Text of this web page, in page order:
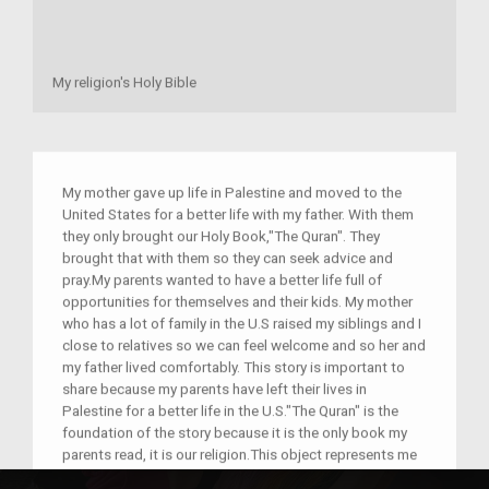
My religion's Holy Bible
My mother gave up life in Palestine and moved to the
United States for a better life with my father. With them
they only brought our Holy Book,"The Quran". They
brought that with them so they can seek advice and
pray.My parents wanted to have a better life full of
opportunities for themselves and their kids. My mother
who has a lot of family in the U.S raised my siblings and I
close to relatives so we can feel welcome and so her and
my father lived comfortably. This story is important to
share because my parents have left their lives in
Palestine for a better life in the U.S."The Quran" is the
foundation of the story because it is the only book my
parents read, it is our religion.This object represents me